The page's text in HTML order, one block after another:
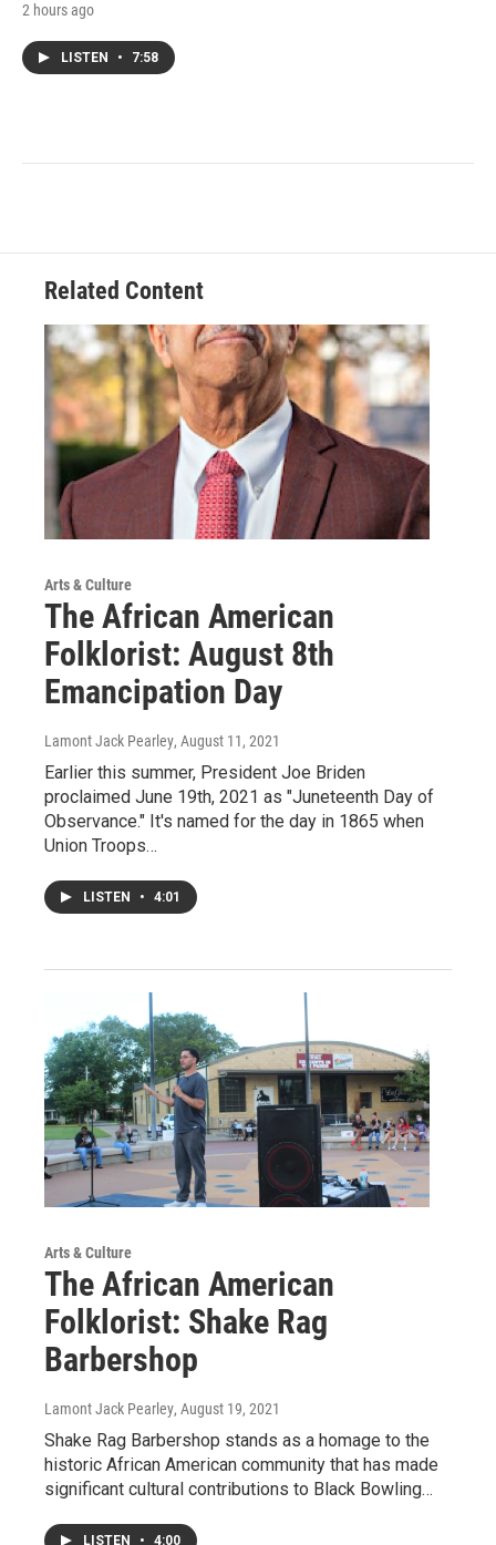
2 hours ago
LISTEN • 7:58
Related Content
Arts & Culture
The African American
Folklorist: August 8th
Emancipation Day
Lamont Jack Pearley, August 11, 2021
Earlier this summer, President Joe Briden
proclaimed June 19th, 2021 as "Juneteenth Day of
Observance." It's named for the day in 1865 when
Union Troops…
LISTEN • 4:01
Arts & Culture
The African American
Folklorist: Shake Rag
Barbershop
Lamont Jack Pearley, August 19, 2021
Shake Rag Barbershop stands as a homage to the
historic African American community that has made
significant cultural contributions to Black Bowling…
LISTEN • 4:00